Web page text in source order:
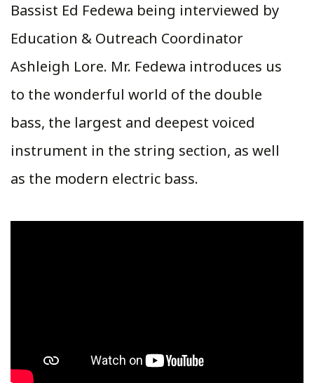
Bassist Ed Fedewa being interviewed by
Education & Outreach Coordinator
Ashleigh Lore. Mr. Fedewa introduces us
to the wonderful world of the double
bass, the largest and deepest voiced
instrument in the string section, as well
as the modern electric bass.